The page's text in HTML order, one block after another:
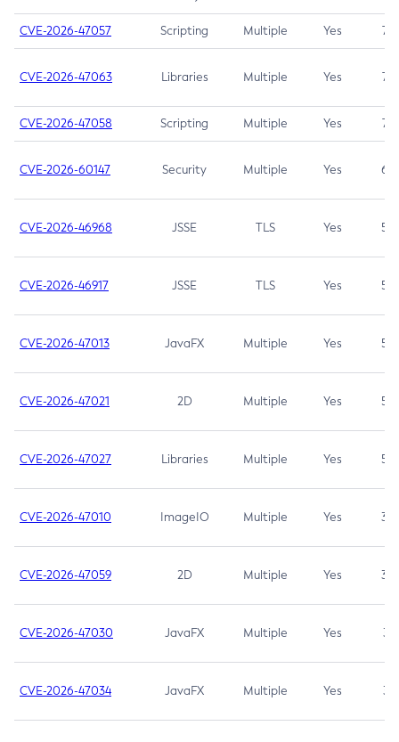
CVE-2026-47057 Scripting Multiple Yes 7.5
CVE-2026-47063 Libraries Multiple Yes 7.5
CVE-2026-47058 Scripting Multiple Yes 7.4
CVE-2026-60147 Security Multiple Yes 6.5
CVE-2026-46968 JSSE TLS Yes 5.9
CVE-2026-46917 JSSE TLS Yes 5.3
CVE-2026-47013 JavaFX Multiple Yes 5.3
CVE-2026-47021 2D Multiple Yes 5.3
CVE-2026-47027 Libraries Multiple Yes 5.3
CVE-2026-47010 ImageIO Multiple Yes 3.7
CVE-2026-47059 2D Multiple Yes 3.7
CVE-2026-47030 JavaFX Multiple Yes 3.1
CVE-2026-47034 JavaFX Multiple Yes 3.1